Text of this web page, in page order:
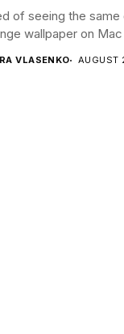
of seeing the
wallpaper on
VLASENKO AUGUST